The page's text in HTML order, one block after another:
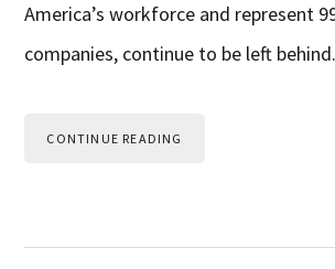
America’s workforce and represent
companies, continue to be left
CONTINUE READING